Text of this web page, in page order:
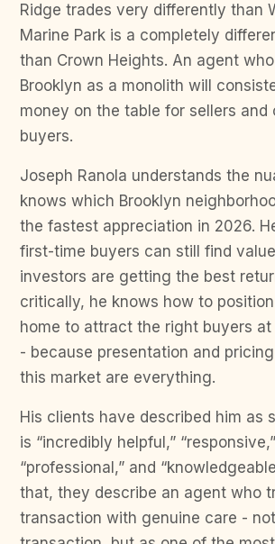
Ridge trades very differently than
Marine Park is a completely
than Crown Heights. An agent
Brooklyn as a monolith will
money on the table for sellers and
buyers.
Joseph Ranola understands the
knows which Brooklyn
the fastest appreciation in 2026.
first-time buyers can still find
investors are getting the best
critically, he knows how to
home to attract the right buyers
- because presentation and
this market are everything.
His clients have described him as
is “incredibly helpful,” “responsive,”
“professional,” and
that, they describe an agent who
transaction with genuine care -